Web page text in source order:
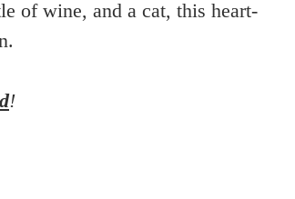
of wine, and a cat, this heart-
!